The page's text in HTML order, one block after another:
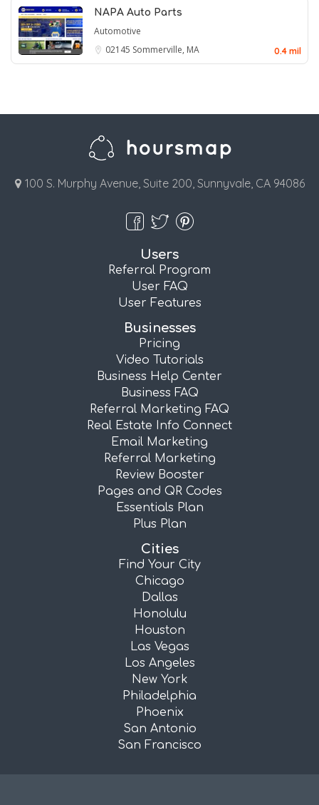
NAPA Auto Parts
Automotive
02145 Sommerville, MA 0.4 mil
100 S. Murphy Avenue, Suite 200, Sunnyvale, CA 94086
Users
Referral Program
User FAQ
User Features
Businesses
Pricing
Video Tutorials
Business Help Center
Business FAQ
Referral Marketing FAQ
Real Estate Info Connect
Email Marketing
Referral Marketing
Review Booster
Pages and QR Codes
Essentials Plan
Plus Plan
Cities
Find Your City
Chicago
Dallas
Honolulu
Houston
Las Vegas
Los Angeles
New York
Philadelphia
Phoenix
San Antonio
San Francisco